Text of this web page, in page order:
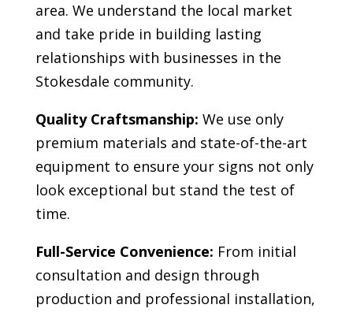
area. We understand the local market
and take pride in building lasting
relationships with businesses in the
Stokesdale community.
Quality Craftsmanship: We use only
premium materials and state-of-the-art
equipment to ensure your signs not only
look exceptional but stand the test of
time.
Full-Service Convenience: From initial
consultation and design through
production and professional installation,